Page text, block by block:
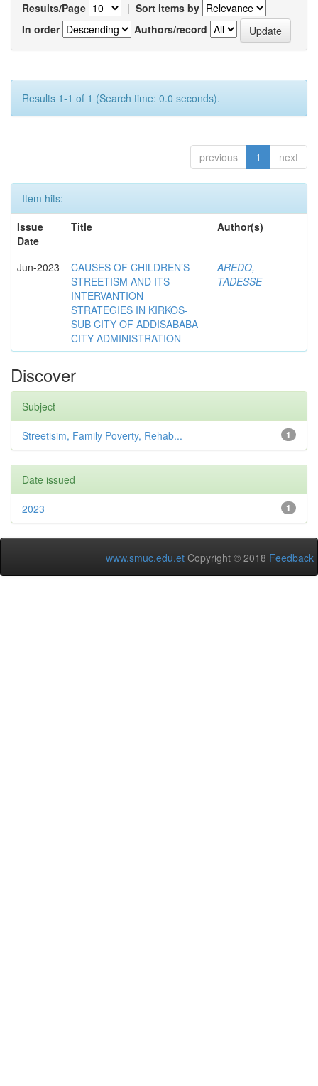
Results/Page | Sort items by
In order
Authors/record
Results 1-1 of 1 (Search time: 0.0 seconds).
previous 1 next
Item hits:
Issue
Date
Title Author(s)
Jun-2023
CAUSES OF CHILDREN’S
STREETISM AND ITS
INTERVANTION
STRATEGIES IN KIRKOS-
SUB CITY OF ADDISABABA
CITY ADMINISTRATION
AREDO,
TADESSE
Discover
Subject
1
Streetisim, Family Poverty, Rehab...
Date issued
1
2023
www.smuc.edu.et Copyright © 2018 Feedback